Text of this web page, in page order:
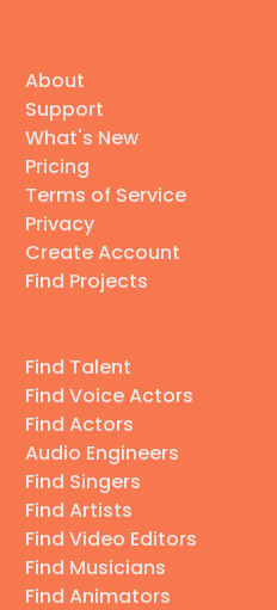
About
Support
What's New
Pricing
Terms of Service
Privacy
Create Account
Find Projects
Find Talent
Find Voice Actors
Find Actors
Audio Engineers
Find Singers
Find Artists
Find Video Editors
Find Musicians
Find Animators